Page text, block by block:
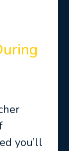
you’ll